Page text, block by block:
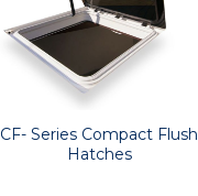
CF- Series Compact Flush
Hatches